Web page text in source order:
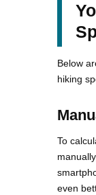
Below
hiking
To
even